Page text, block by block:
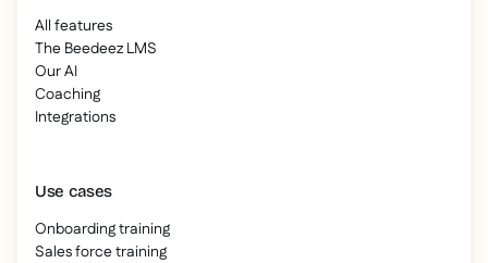
All features
The Beedeez LMS
Our AI
Coaching
Integrations
Use cases
Onboarding training
Sales force training